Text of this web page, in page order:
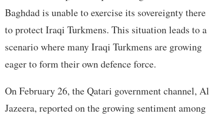
Baghdad is unable to exercise its sovereignty there
to protect Iraqi Turkmens. This situation leads to a
scenario where many Iraqi Turkmens are growing
eager to form their own defence force.
On February 26, the Qatari government channel, Al
Jazeera, reported on the growing sentiment among